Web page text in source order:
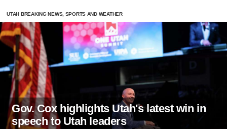
UTAH BREAKING NEWS, SPORTS AND WEATHER
Gov. Cox highlights Utah's latest win in
speech to Utah leaders